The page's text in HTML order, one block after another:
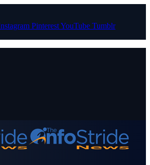
PinterestYouTube Tumblr